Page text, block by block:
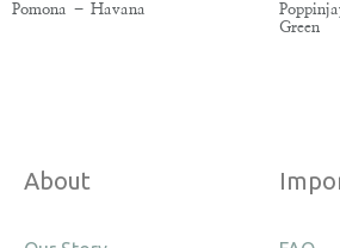
Pomona – Havana
Green
About